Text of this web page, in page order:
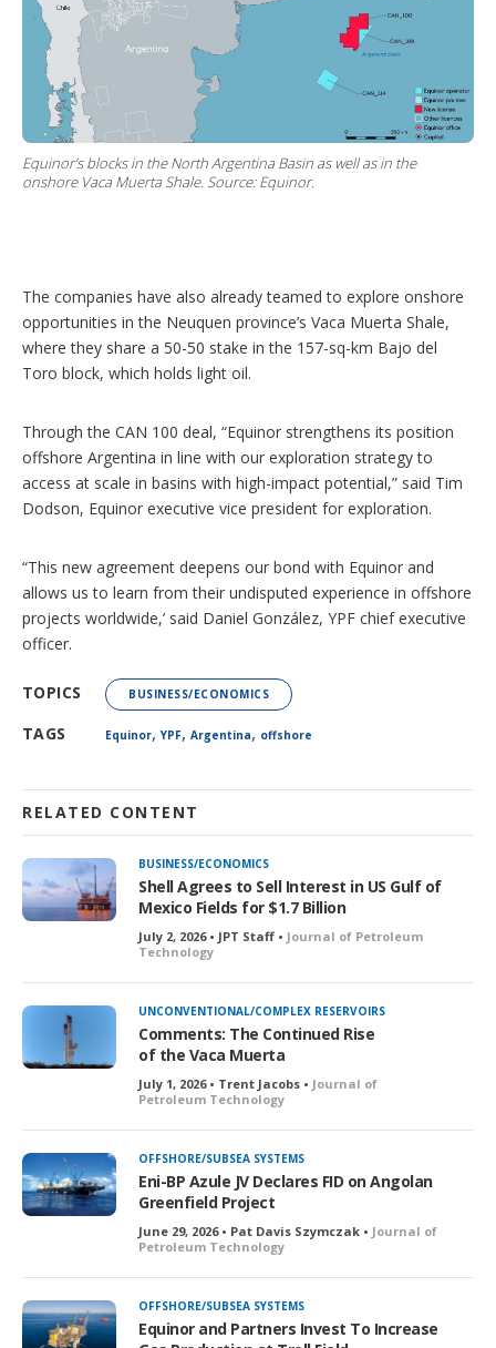
Equinor’s blocks in the North Argentina Basin as well as in the
onshore Vaca Muerta Shale. Source: Equinor.
The companies have also already teamed to explore onshore
opportunities in the Neuquen province’s Vaca Muerta Shale,
where they share a 50-50 stake in the 157-sq-km Bajo del
Toro block, which holds light oil.
Through the CAN 100 deal, “Equinor strengthens its position
offshore Argentina in line with our exploration strategy to
access at scale in basins with high-impact potential,” said Tim
Dodson, Equinor executive vice president for exploration.
“This new agreement deepens our bond with Equinor and
allows us to learn from their undisputed experience in offshore
projects worldwide,’ said Daniel González, YPF chief executive
officer.
TOPICS BUSINESS/ECONOMICS
TAGS Equinor,YPF, Argentina, offshore
RELATED CONTENT
BUSINESS/ECONOMICS
Shell Agrees to Sell Interest in US Gulf of
Mexico Fields for $1.7 Billion
July 2, 2026 • JPT Staff • Journal of Petroleum
Technology
UNCONVENTIONAL/COMPLEX RESERVOIRS
Comments: The Continued Rise
of the Vaca Muerta
July 1, 2026 • Trent Jacobs • Journal of
Petroleum Technology
OFFSHORE/SUBSEA SYSTEMS
Eni-BP Azule JV Declares FID on Angolan
Greenfield Project
June 29, 2026 • Pat Davis Szymczak • Journal of
Petroleum Technology
OFFSHORE/SUBSEA SYSTEMS
Equinor and Partners Invest To Increase